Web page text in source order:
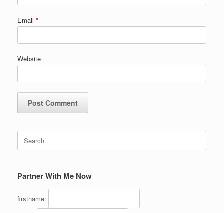
Email *
Website
Search
for:
Partner With Me Now
firstname: